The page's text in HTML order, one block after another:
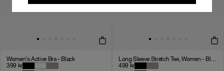
Women's Active Bra - Black
399 kr
Long Sleeve Stretch Tee, Women - Black
499 kr